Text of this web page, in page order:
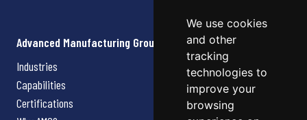
We use cookies
and other
tracking
technologies to
improve your
browsing
Advanced Manufacturing Group
Industries
Capabilities
Certifications